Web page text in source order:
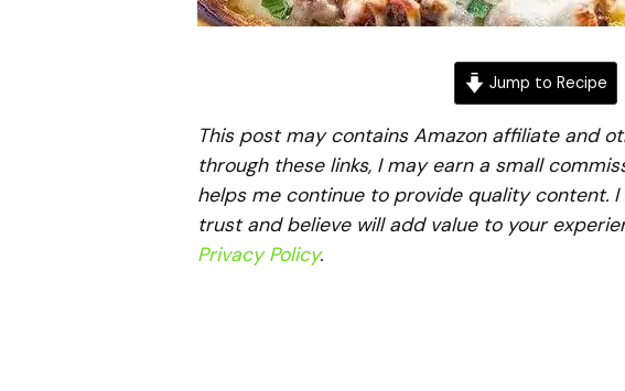
Jump to Recipe
This post may contains Amazon affiliate and
through these links, I may earn a small
helps me continue to provide quality content.
trust and believe will add value to your
Privacy Policy.